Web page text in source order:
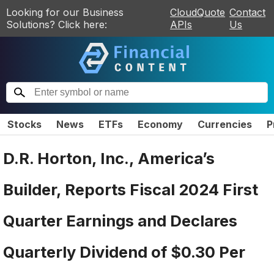
Looking for our Business
Solutions? Click here:
CloudQuote
APIs
Contact
Us
Stocks News ETFs Economy Currencies
D.R. Horton, Inc., America’s
Builder, Reports Fiscal 2024 First
Quarter Earnings and Declares
Quarterly Dividend of $0.30 Per